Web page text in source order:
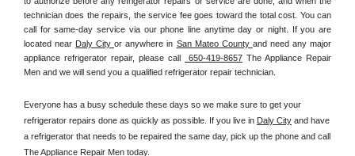
technician does the repairs, the service fee goes toward the total cost. You can
call for same-day service via our phone line anytime day or night. If you are
located near Daly City or anywhere in San Mateo County and need any major
appliance refrigerator repair, please call
650-419-8657 The Appliance Repair
Men and we will send you a qualified refrigerator repair technician.
Everyone has a busy schedule these days so we make sure to get your
refrigerator repairs done as quickly as possible. If you live in Daly City and have
a refrigerator that needs to be repaired the same day, pick up the phone and call
The Appliance Repair Men today.